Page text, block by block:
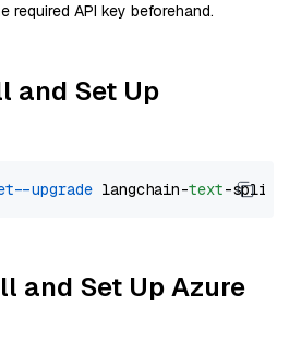
required API key beforehand.
and Set Up
--upgrade langchain-text
and Set Up Azure